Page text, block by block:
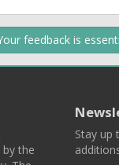
feedback is
the
Stay up